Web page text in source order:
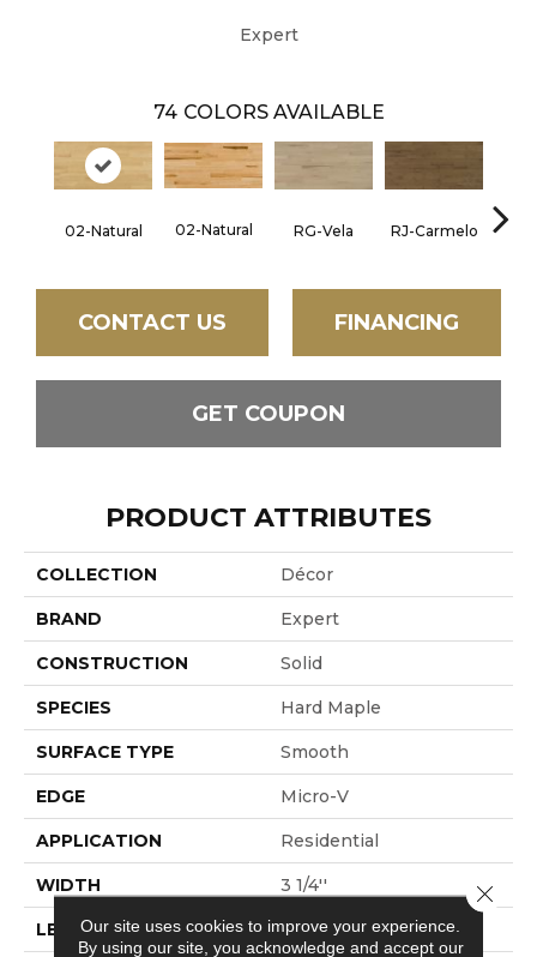
Expert
74 COLORS AVAILABLE
02-Natural 02-Natural RG-Vela RJ-Carmelo
CONTACT US FINANCING
GET COUPON
PRODUCT ATTRIBUTES
COLLECTION Décor
BRAND Expert
CONSTRUCTION Solid
SPECIES Hard Maple
SURFACE TYPE Smooth
EDGE Micro-V
APPLICATION Residential
WIDTH 3 1/4''
LENGTH Random-Lengths
Our site uses cookies to improve your experience.
By using our site, you acknowledge and accept our
Close